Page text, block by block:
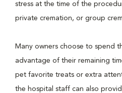
stress at the time of the
private cremation, or group
Many owners choose to spend
advantage of their remaining
pet favorite treats or extra
the hospital staff can also